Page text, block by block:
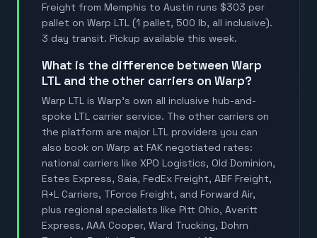
Freight from Memphis to Austin runs $303 per
pallet on Warp LTL (1 pallet, 500 lb, all inclusive).
3 day transit. Pickup available this week.
What is the difference between Warp
LTL and the other carriers on Warp?
Warp LTL is Warp's own all inclusive hub-and-
spoke LTL carrier service. The other carriers on
the platform are major LTL providers you can
also book on Warp at FAK negotiated rates:
national carriers like XPO Logistics, Old Dominion,
Estes Express, Saia, FedEx Freight, ABF Freight,
R+L Carriers, TForce Freight, and Forward Air,
plus regional specialists like Pitt Ohio, Averitt
Express, AAA Cooper, Ward Trucking, Dohrn